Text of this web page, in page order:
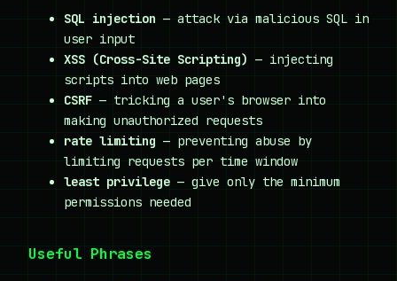
SQL injection — attack via malicious SQL in
user input
XSS (Cross-Site Scripting) — injecting
scripts into web pages
CSRF — tricking a user's browser into
making unauthorized requests
rate limiting — preventing abuse by
limiting requests per time window
least privilege — give only the minimum
permissions needed
Useful Phrases